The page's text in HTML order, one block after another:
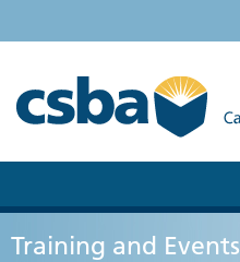
Training and Events